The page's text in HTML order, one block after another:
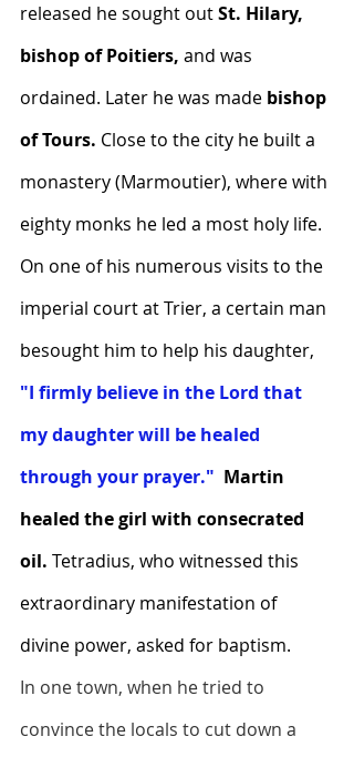
released he sought out St. Hilary,
bishop of Poitiers, and was
ordained. Later he was made bishop
of Tours. Close to the city he built a
monastery (Marmoutier), where with
eighty monks he led a most holy life.
On one of his numerous visits to the
imperial court at Trier, a certain man
besought him to help his daughter,
"I firmly believe in the Lord that
my daughter will be healed
through your prayer." Martin
healed the girl with consecrated
oil. Tetradius, who witnessed this
extraordinary manifestation of
divine power, asked for baptism.
In one town, when he tried to
convince the locals to cut down a